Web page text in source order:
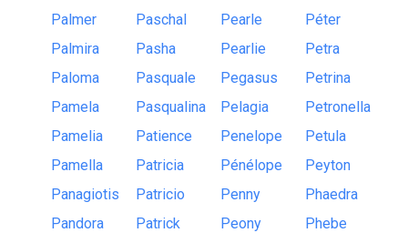
Palmer
Palmira
Paloma
Pamela
Pamelia
Pamella
Panagiotis
Pandora
Paschal
Pasha
Pasquale
Pasqualina
Patience
Patricia
Patricio
Patrick
Pearle
Pearlie
Pegasus
Pelagia
Penelope
Pénélope
Penny
Peony
Péter
Petra
Petrina
Petronella
Petula
Peyton
Phaedra
Phebe